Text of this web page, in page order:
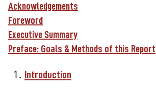
Acknowledgements
Foreword
Executive Summary
Preface: Goals & Methods of this Report
Introduction